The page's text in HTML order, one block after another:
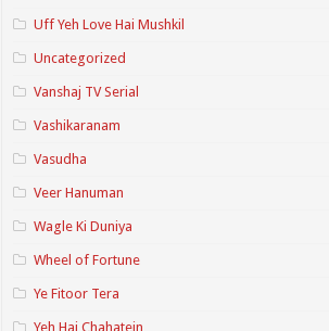
Uff Yeh Love Hai Mushkil
Uncategorized
Vanshaj TV Serial
Vashikaranam
Vasudha
Veer Hanuman
Wagle Ki Duniya
Wheel of Fortune
Ye Fitoor Tera
Yeh Hai Chahatein